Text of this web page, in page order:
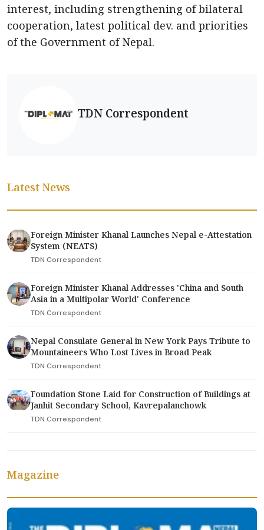
interest, including strengthening of bilateral
cooperation, latest political dev. and priorities
of the Government of Nepal.
TDN Correspondent
Latest News
Foreign Minister Khanal Launches Nepal e-Attestation
System (NEATS)
TDN Correspondent
Foreign Minister Khanal Addresses 'China and South
Asia in a Multipolar World' Conference
TDN Correspondent
Nepal Consulate General in New York Pays Tribute to
Mountaineers Who Lost Lives in Broad Peak
TDN Correspondent
Foundation Stone Laid for Construction of Buildings at
Janhit Secondary School, Kavrepalanchowk
TDN Correspondent
Magazine